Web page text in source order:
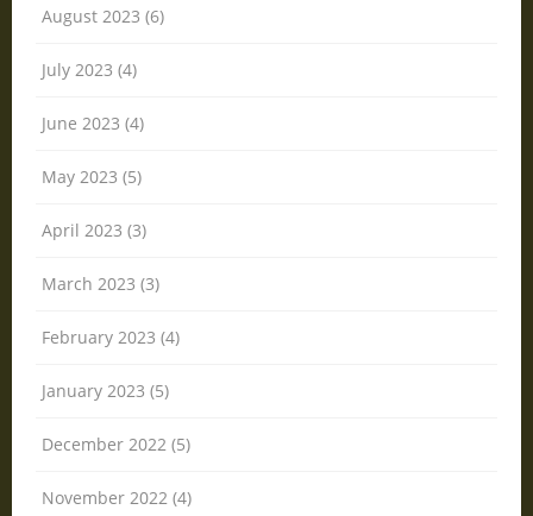
August 2023 (6)
July 2023 (4)
June 2023 (4)
May 2023 (5)
April 2023 (3)
March 2023 (3)
February 2023 (4)
January 2023 (5)
December 2022 (5)
November 2022 (4)